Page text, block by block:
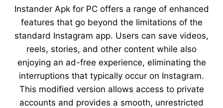
Instander Apk for PC offers a range of enhanced
features that go beyond the limitations of the
standard Instagram app. Users can save videos,
reels, stories, and other content while also
enjoying an ad-free experience, eliminating the
interruptions that typically occur on Instagram.
This modified version allows access to private
accounts and provides a smooth, unrestricted